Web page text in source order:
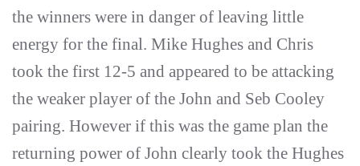
the winners were in danger of leaving little
energy for the final. Mike Hughes and Chris
took the first 12-5 and appeared to be attacking
the weaker player of the John and Seb Cooley
pairing. However if this was the game plan the
returning power of John clearly took the Hughes